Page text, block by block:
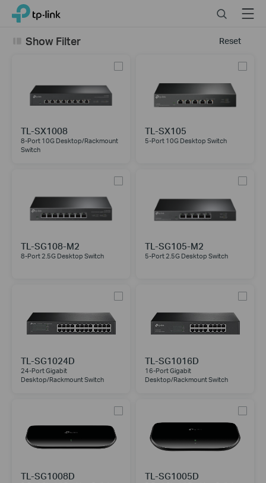
ClickTP-Link, Reliably Smart SearchMenu
Reset
Show Filter
TL-SX1008
8-Port 10G Desktop/Rackmount
Switch
TL-SX105
5-Port 10G Desktop Switch
TL-SG108-M2
8-Port 2.5G Desktop Switch
TL-SG105-M2
5-Port 2.5G Desktop Switch
TL-SG1024D
24-Port Gigabit
Desktop/Rackmount Switch
TL-SG1016D
16-Port Gigabit
Desktop/Rackmount Switch
TL-SG1008D TL-SG1005D